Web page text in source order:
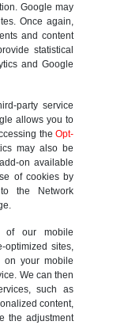
Google may
Once again,
and content
statistical
and Google
party service
allows you to
the Opt-
may also be
on available
of cookies by
the Network
of our mobile
optimized sites,
your mobile
We can then
such as
content,
the adjustment